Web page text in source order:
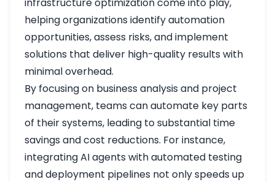
helping organizations identify automation
opportunities, assess risks, and implement
solutions that deliver high-quality results with
minimal overhead.
By focusing on business analysis and project
management, teams can automate key parts
of their systems, leading to substantial time
savings and cost reductions. For instance,
integrating AI agents with automated testing
and deployment pipelines not only speeds up